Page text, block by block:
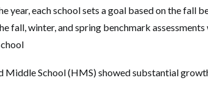
year, each school sets a goal based on the fall
fall, winter, and spring benchmark
Middle School (HMS) showed substantial